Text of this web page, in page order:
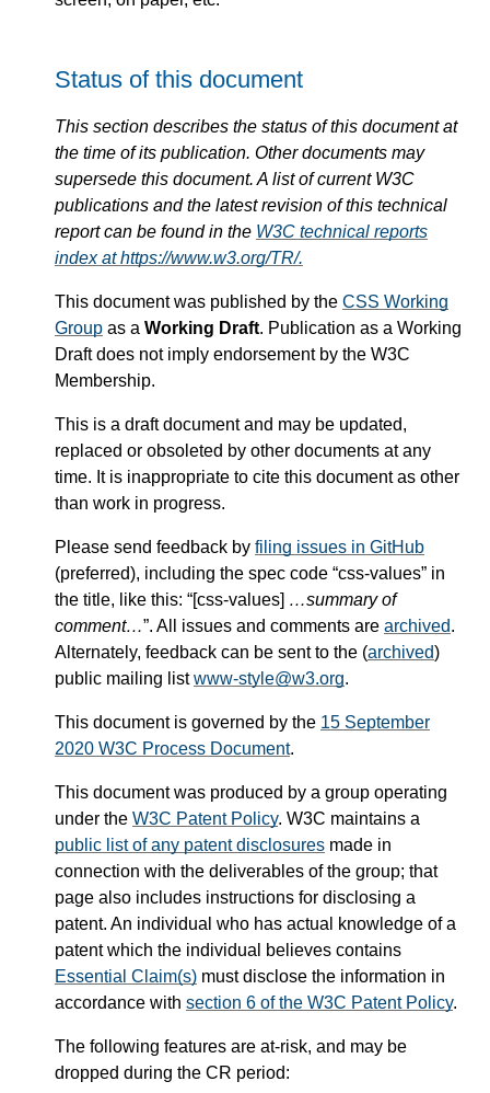
Status of this document
This section describes the status of this document at
the time of its publication. Other documents may
supersede this document. A list of current W3C
publications and the latest revision of this technical
report can be found in the W3C technical reports
index at https://www.w3.org/TR/.
This document was published by the CSS Working
Group as a Working Draft. Publication as a Working
Draft does not imply endorsement by the W3C
Membership.
This is a draft document and may be updated,
replaced or obsoleted by other documents at any
time. It is inappropriate to cite this document as other
than work in progress.
Please send feedback by filing issues in GitHub
(preferred), including the spec code “css-values” in
the title, like this: “[css-values] …summary of
comment…”. All issues and comments are archived.
Alternately, feedback can be sent to the (archived)
public mailing listwww-style@w3.org.
This document is governed by the 15 September
2020 W3C Process Document.
This document was produced by a group operating
under the W3C Patent Policy. W3C maintains a
public list of any patent disclosures made in
connection with the deliverables of the group; that
page also includes instructions for disclosing a
patent. An individual who has actual knowledge of a
patent which the individual believes contains
Essential Claim(s) must disclose the information in
accordance with section 6 of the W3C Patent Policy.
The following features are at-risk, and may be
dropped during the CR period: